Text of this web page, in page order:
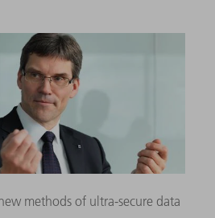
methods of ultra-secure data